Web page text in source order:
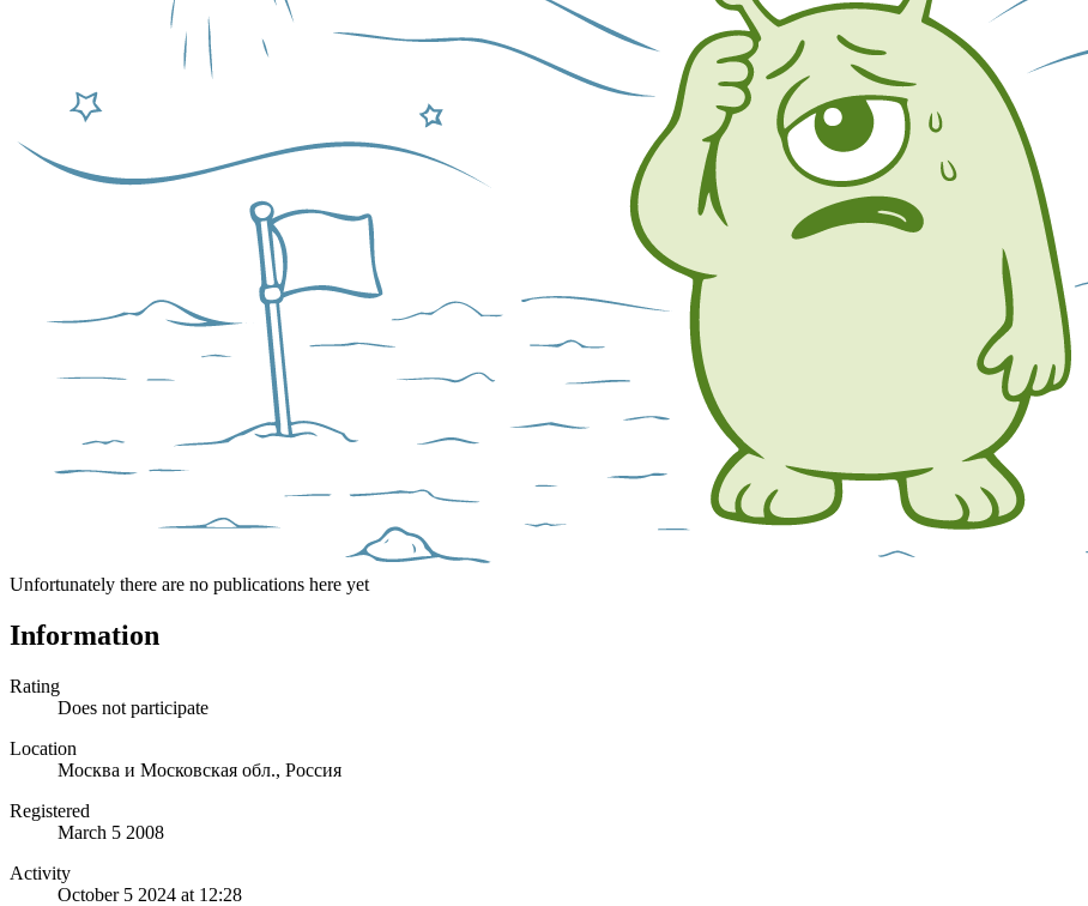
Unfortunately there are no publications here yet
Information
Rating
Does not participate
Location
Москва и Московская обл., Россия
Registered
March 5 2008
Activity
October 5 2024 at 12:28